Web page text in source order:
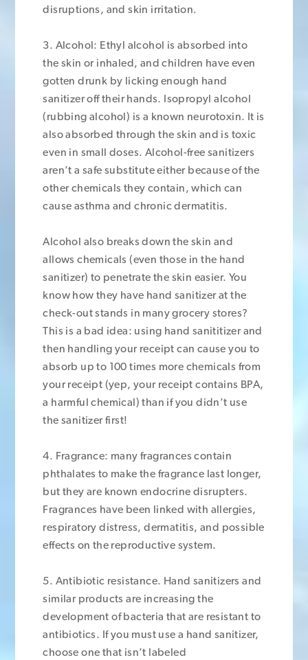
disruptions, and skin irritation.
3. Alcohol: Ethyl alcohol is absorbed into
the skin or inhaled, and children have even
gotten drunk by licking enough hand
sanitizer off their hands. Isopropyl alcohol
(rubbing alcohol) is a known neurotoxin. It is
also absorbed through the skin and is toxic
even in small doses. Alcohol-free sanitizers
aren’t a safe substitute either because of the
other chemicals they contain, which can
cause asthma and chronic dermatitis.
Alcohol also breaks down the skin and
allows chemicals (even those in the hand
sanitizer) to penetrate the skin easier. You
know how they have hand sanitizer at the
check-out stands in many grocery stores?
This is a bad idea: using hand sanititizer and
then handling your receipt can cause you to
absorb up to 100 times more chemicals from
your receipt (yep, your receipt contains BPA,
a harmful chemical) than if you didn’t use
the sanitizer first!
4. Fragrance: many fragrances contain
phthalates to make the fragrance last longer,
but they are known endocrine disrupters.
Fragrances have been linked with allergies,
respiratory distress, dermatitis, and possible
effects on the reproductive system.
5. Antibiotic resistance. Hand sanitizers and
similar products are increasing the
development of bacteria that are resistant to
antibiotics. If you must use a hand sanitizer,
choose one that isn’t labeled